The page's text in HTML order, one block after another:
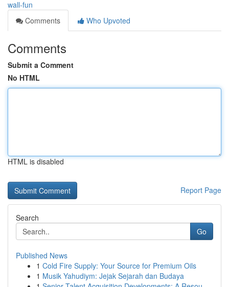
wall-fun
Comments
Who Upvoted
Comments
Submit a Comment
No HTML
HTML is disabled
Report Page
Search
Go
Published News
1 Cold Fire Supply: Your Source for Premium Oils
1 Musik Yahudiym: Jejak Sejarah dan Budaya